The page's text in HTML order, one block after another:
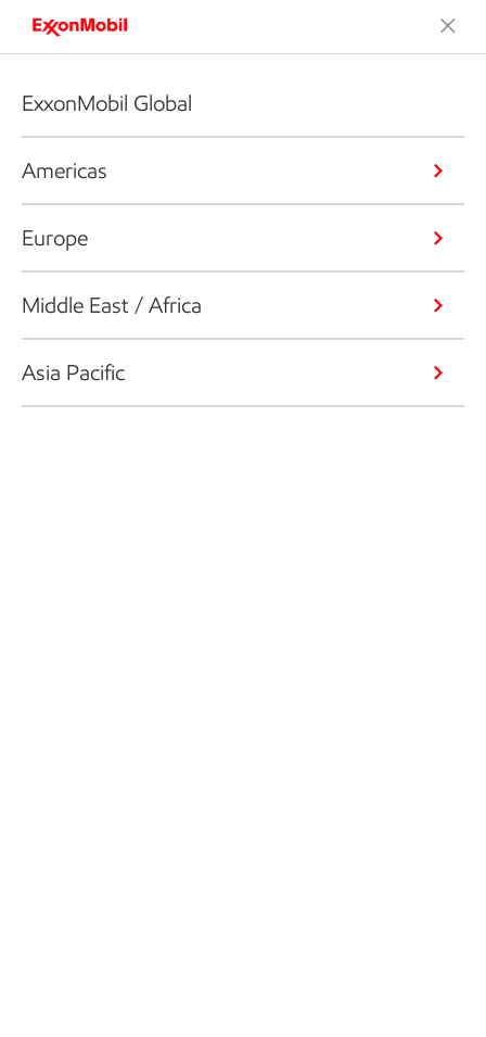
ExxonMobil Global
Americas
Europe
Middle East / Africa
Asia Pacific